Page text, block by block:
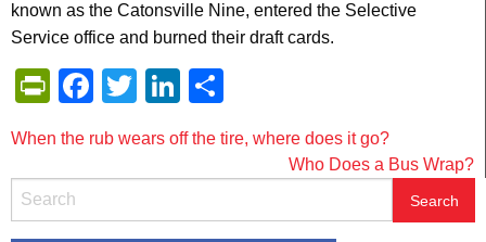
known as the Catonsville Nine, entered the Selective
Service office and burned their draft cards.
PrintFriendly
Facebook
TwitterLinkedIn
Post
navigation
When the rub wears off the tire, where does it go?
Who Does a Bus Wrap?